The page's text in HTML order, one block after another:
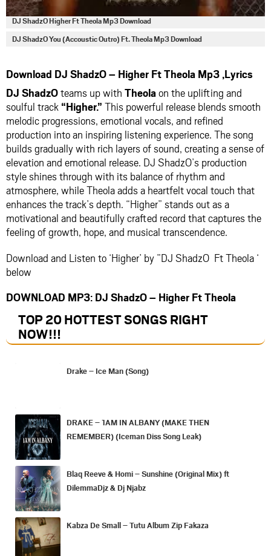
DJ ShadzO Higher Ft Theola Mp3 Download
DJ ShadzO You (Accoustic Outro) Ft. Theola Mp3 Download
Download DJ ShadzO – Higher Ft Theola Mp3 ,Lyrics
DJ ShadzOteams up with Theolaon the uplifting and
soulful track “Higher.” This powerful release blends smooth
melodic progressions, emotional vocals, and refined
production into an inspiring listening experience. The song
builds gradually with rich layers of sound, creating a sense of
elevation and emotional release. DJ ShadzO’s production
style shines through with its balance of rhythm and
atmosphere, while Theola adds a heartfelt vocal touch that
enhances the track’s depth. “Higher” stands out as a
motivational and beautifully crafted record that captures the
feeling of growth, hope, and musical transcendence.
Download and Listen to ‘Higher’ by ”DJ ShadzO Ft Theola ‘
below
DOWNLOAD MP3: DJ ShadzO – Higher Ft Theola
TOP 20 HOTTEST SONGS RIGHT
NOW!!!
Drake – Ice Man (Song)
DRAKE – 1AM IN ALBANY (MAKE THEN
REMEMBER) (Iceman Diss Song Leak)
Blaq Reeve & Homi – Sunshine (Original Mix) ft
DilemmaDjz & Dj Njabz
Kabza De Small – Tutu Album Zip Fakaza